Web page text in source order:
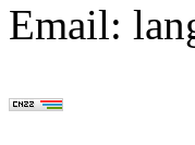
Email: